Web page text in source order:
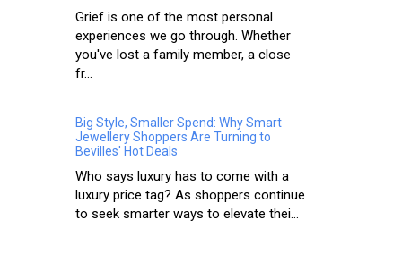
Grief is one of the most personal
experiences we go through. Whether
you've lost a family member, a close
fr...
Big Style, Smaller Spend: Why Smart
Jewellery Shoppers Are Turning to
Bevilles' Hot Deals
Who says luxury has to come with a
luxury price tag? As shoppers continue
to seek smarter ways to elevate thei...